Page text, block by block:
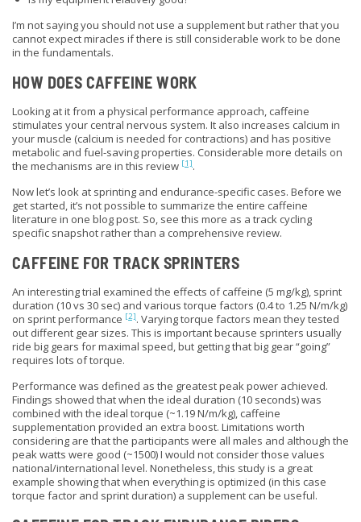
I’m not saying you should not use a supplement but rather that you
cannot expect miracles if there is still considerable work to be done
in the fundamentals.
HOW DOES CAFFEINE WORK
Looking at it from a physical performance approach, caffeine
stimulates your central nervous system. It also increases calcium in
your muscle (calcium is needed for contractions) and has positive
metabolic and fuel-saving properties. Considerable more details on
the mechanisms are in this review [1].
Now let’s look at sprinting and endurance-specific cases. Before we
get started, it’s not possible to summarize the entire caffeine
literature in one blog post. So, see this more as a track cycling
specific snapshot rather than a comprehensive review.
CAFFEINE FOR TRACK SPRINTERS
An interesting trial examined the effects of caffeine (5 mg/kg), sprint
duration (10 vs 30 sec) and various torque factors (0.4 to 1.25 N/m/kg)
on sprint performance [2]. Varying torque factors mean they tested
out different gear sizes. This is important because sprinters usually
ride big gears for maximal speed, but getting that big gear “going”
requires lots of torque.
Performance was defined as the greatest peak power achieved.
Findings showed that when the ideal duration (10 seconds) was
combined with the ideal torque (~1.19 N/m/kg), caffeine
supplementation provided an extra boost. Limitations worth
considering are that the participants were all males and although the
peak watts were good (~1500) I would not consider those values
national/international level. Nonetheless, this study is a great
example showing that when everything is optimized (in this case
torque factor and sprint duration) a supplement can be useful.